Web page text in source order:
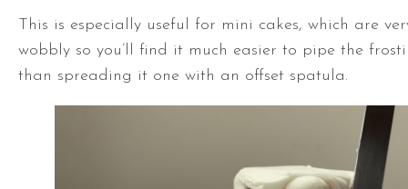
This is especially useful for mini cakes, which are
wobbly so you’ll find it much easier to pipe the
than spreading it one with an offset spatula.